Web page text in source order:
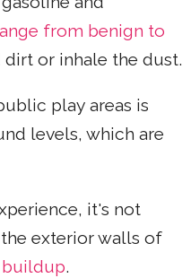
from benign to
or inhale the dust.
play areas is
levels, which are
it's not
exterior walls of
.